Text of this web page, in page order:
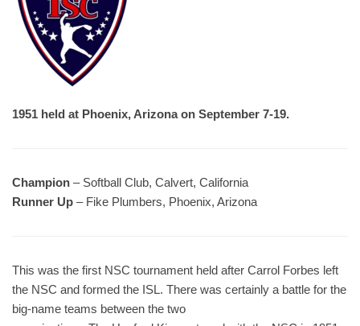
1951 held at Phoenix, Arizona on September 7-19.
Champion – Softball Club, Calvert, California
Runner Up – Fike Plumbers, Phoenix, Arizona
This was the first NSC tournament held after Carrol Forbes left
the NSC and formed the ISL. There was certainly a battle for the
big-name teams between the two